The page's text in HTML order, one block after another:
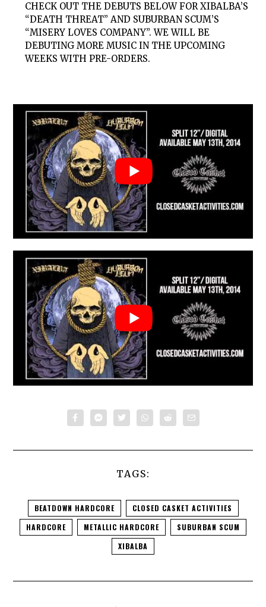
CHECK OUT THE DEBUTS BELOW FOR XIBALBA’S
“DEATH THREAT” AND SUBURBAN SCUM’S
“MISERY LOVES COMPANY”. WE WILL BE
DEBUTING MORE MUSIC IN THE UPCOMING
WEEKS WITH PRE-ORDERS.
TAGS:
BEATDOWN HARDCORE
CLOSED CASKET ACTIVITIES
HARDCORE
METALLIC HARDCORE
SUBURBAN SCUM
XIBALBA